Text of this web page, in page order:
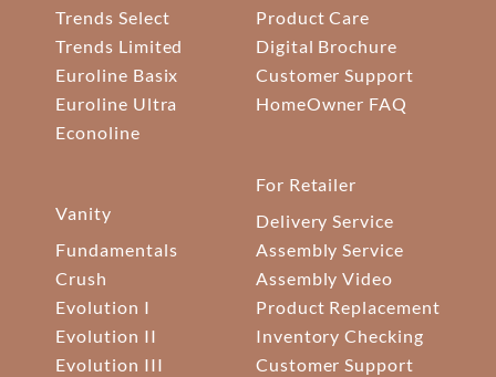
Trends Select
Trends Limited
Euroline Basix
Euroline Ultra
Econoline
Vanity
Fundamentals
Crush
Evolution I
Evolution II
Evolution III
Product Care
Digital Brochure
Customer Support
HomeOwner FAQ
For Retailer
Delivery Service
Assembly Service
Assembly Video
Product Replacement
Inventory Checking
Customer Support